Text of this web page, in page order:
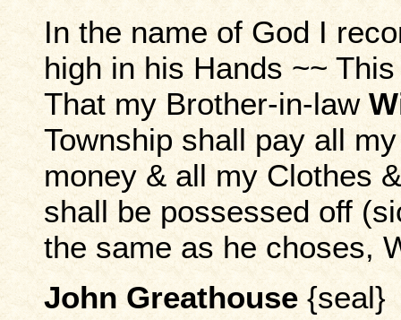
In the name of God I
high in his Hands ~~
That my Brother-in-law
Township shall pay all
money & all my Clothes
shall be possessed off
the same as he choses,
John Greathouse {seal}